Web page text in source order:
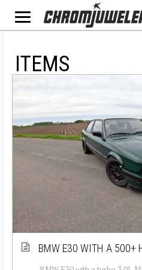
ITEMS
BMW E30 WITH A 500+